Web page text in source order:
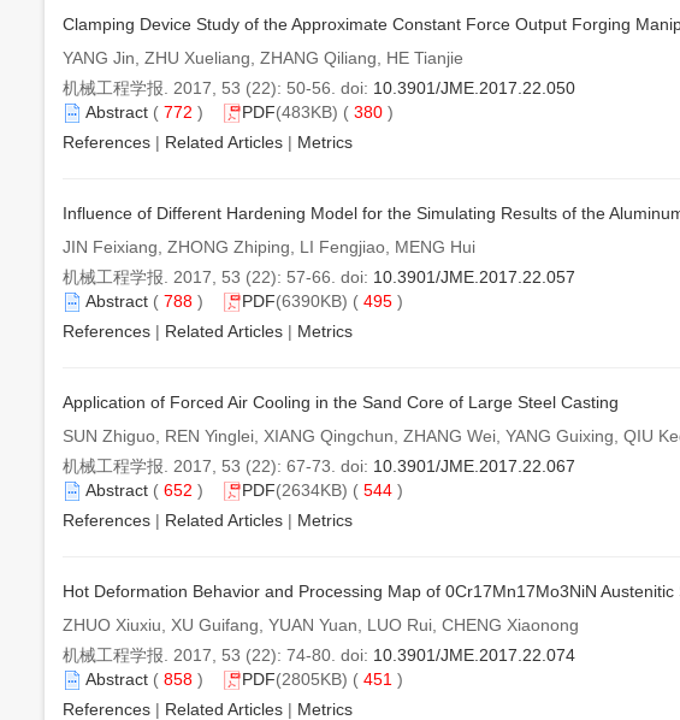
Clamping Device Study of the Approximate Constant Force Output Forging
YANG Jin, ZHU Xueliang, ZHANG Qiliang, HE Tianjie
机械工程学报. 2017, 53 (22): 50-56. doi: 10.3901/JME.2017.22.050
Abstract ( 772 ) PDF(483KB) ( 380 )
References | Related Articles | Metrics
Influence of Different Hardening Model for the Simulating Results of the
JIN Feixiang, ZHONG Zhiping, LI Fengjiao, MENG Hui
机械工程学报. 2017, 53 (22): 57-66. doi: 10.3901/JME.2017.22.057
Abstract ( 788 ) PDF(6390KB) ( 495 )
References | Related Articles | Metrics
Application of Forced Air Cooling in the Sand Core of Large Steel Casting
SUN Zhiguo, REN Yinglei, XIANG Qingchun, ZHANG Wei, YANG Guixing, QIU
机械工程学报. 2017, 53 (22): 67-73. doi: 10.3901/JME.2017.22.067
Abstract ( 652 ) PDF(2634KB) ( 544 )
References | Related Articles | Metrics
Hot Deformation Behavior and Processing Map of 0Cr17Mn17Mo3NiN Austenitic
ZHUO Xiuxiu, XU Guifang, YUAN Yuan, LUO Rui, CHENG Xiaonong
机械工程学报. 2017, 53 (22): 74-80. doi: 10.3901/JME.2017.22.074
Abstract ( 858 ) PDF(2805KB) ( 451 )
References | Related Articles | Metrics